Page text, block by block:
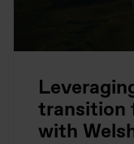
transition
with